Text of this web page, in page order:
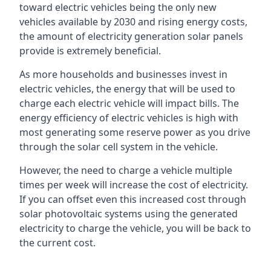
toward electric vehicles being the only new
vehicles available by 2030 and rising energy costs,
the amount of electricity generation solar panels
provide is extremely beneficial.
As more households and businesses invest in
electric vehicles, the energy that will be used to
charge each electric vehicle will impact bills. The
energy efficiency of electric vehicles is high with
most generating some reserve power as you drive
through the solar cell system in the vehicle.
However, the need to charge a vehicle multiple
times per week will increase the cost of electricity.
If you can offset even this increased cost through
solar photovoltaic systems using the generated
electricity to charge the vehicle, you will be back to
the current cost.